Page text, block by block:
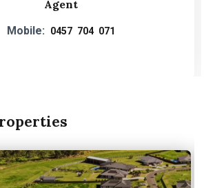
Agent
Mobile: 0457 704 071